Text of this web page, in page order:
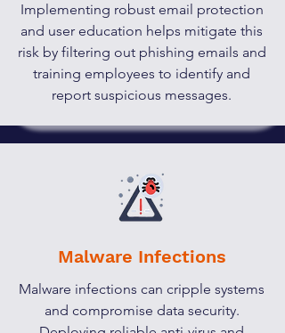
Implementing robust email protection
and user education helps mitigate this
risk by filtering out phishing emails and
training employees to identify and
report suspicious messages.
Malware Infections
Malware infections can cripple systems
and compromise data security.